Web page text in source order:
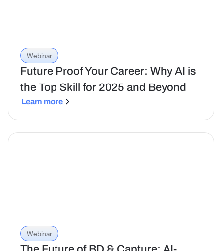
Webinar
Future Proof Your Career: Why AI is
the Top Skill for 2025 and Beyond
Learn more
Webinar